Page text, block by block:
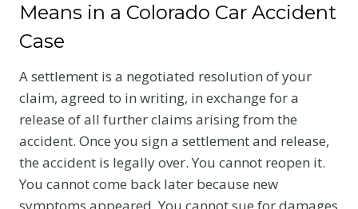
Means in a Colorado Car Accident
Case
A settlement is a negotiated resolution of your
claim, agreed to in writing, in exchange for a
release of all further claims arising from the
accident. Once you sign a settlement and release,
the accident is legally over. You cannot reopen it.
You cannot come back later because new